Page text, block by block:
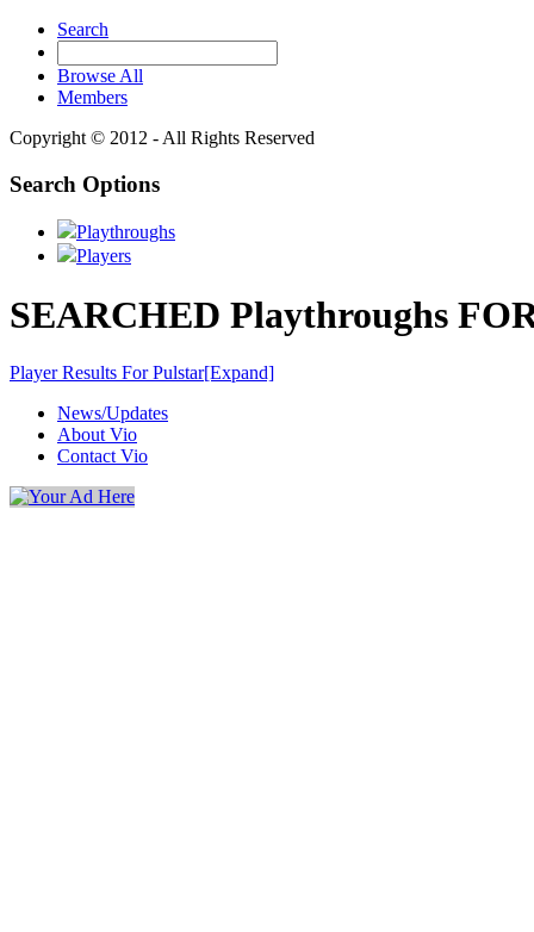
Search
Browse All
Members
Copyright © 2012 - All Rights Reserved
Search Options
Playthroughs
Players
SEARCHED Playthroughs
Player Results For Pulstar[Expand]
News/Updates
About Vio
Contact Vio